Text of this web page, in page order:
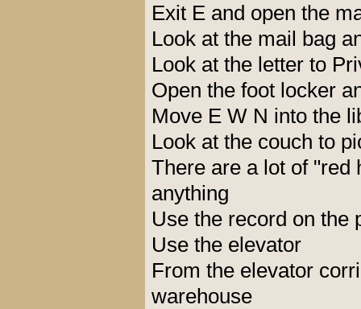
Exit E and open the
Look at the mail bag
Look at the letter to
Open the foot locker
Move E W N into the
Look at the couch to
There are a lot of "red
anything
Use the record on the
Use the elevator
From the elevator
warehouse